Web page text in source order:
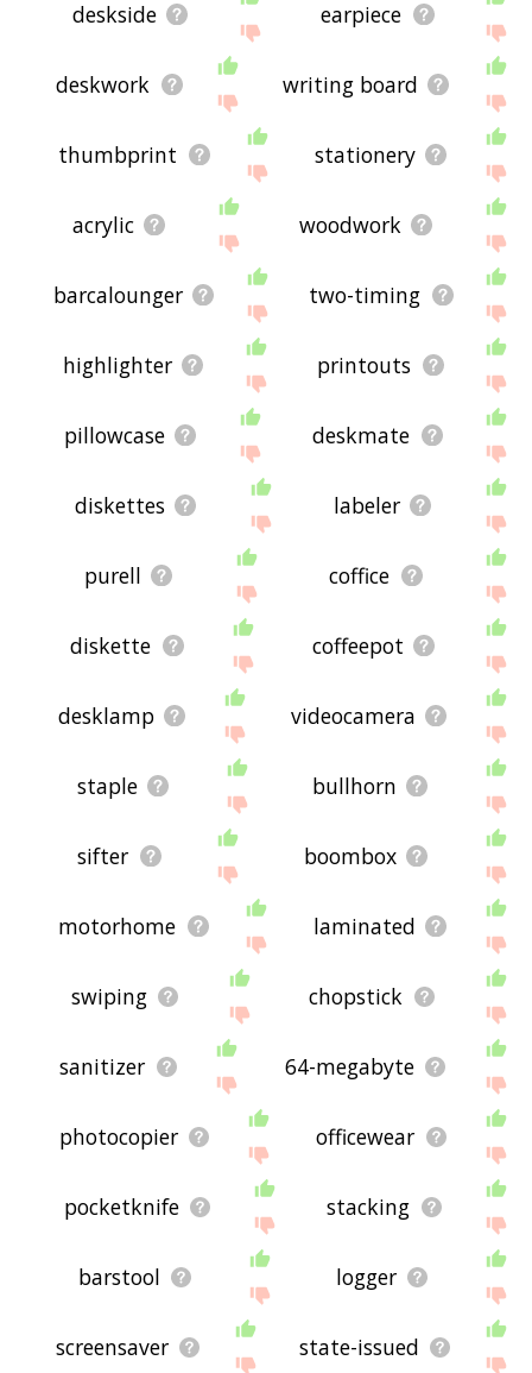
deskside earpiece
deskwork writing board
thumbprint stationery
acrylic woodwork
barcalounger two-timing
highlighter printouts
pillowcase deskmate
diskettes labeler
purell coffice
diskette coffeepot
desklamp videocamera
staple bullhorn
sifter boombox
motorhome laminated
swiping chopstick
sanitizer 64-megabyte
photocopier officewear
pocketknife stacking
barstool logger
screensaver state-issued